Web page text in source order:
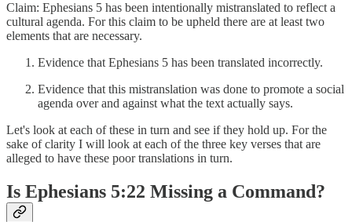
Claim: Ephesians 5 has been intentionally mistranslated to reflect a
cultural agenda. For this claim to be upheld there are at least two
elements that are necessary.
Evidence that Ephesians 5 has been translated incorrectly.
Evidence that this mistranslation was done to promote a social
agenda over and against what the text actually says.
Let's look at each of these in turn and see if they hold up. For the
sake of clarity I will look at each of the three key verses that are
alleged to have these poor translations in turn.
Is Ephesians 5:22 Missing a Command?